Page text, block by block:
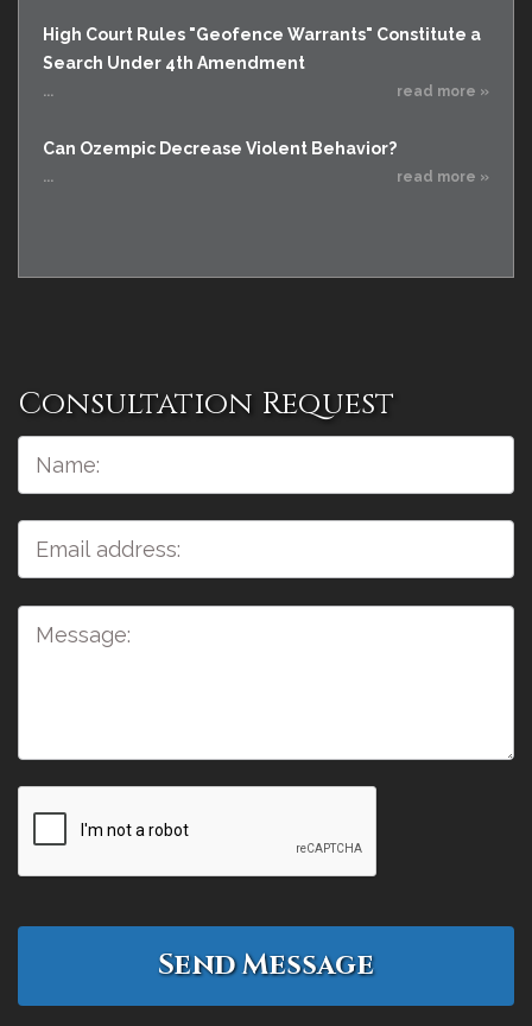
High Court Rules "Geofence Warrants" Constitute a
Search Under 4th Amendment
... read more »
Can Ozempic Decrease Violent Behavior?
... read more »
Consultation Request